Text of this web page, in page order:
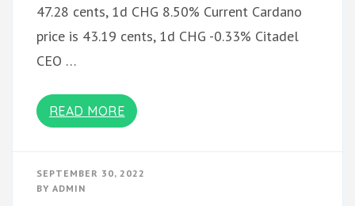
47.28 cents, 1d CHG 8.50% Current Cardano
price is 43.19 cents, 1d CHG -0.33% Citadel
CEO …
READ MORE
SEPTEMBER 30, 2022
BY ADMIN